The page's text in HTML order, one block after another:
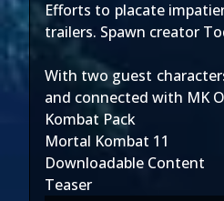
Efforts to placate
trailers. Spawn creator
With two guest
and connected with MK
Kombat Pack
Mortal Kombat 11
Downloadable Content
Teaser